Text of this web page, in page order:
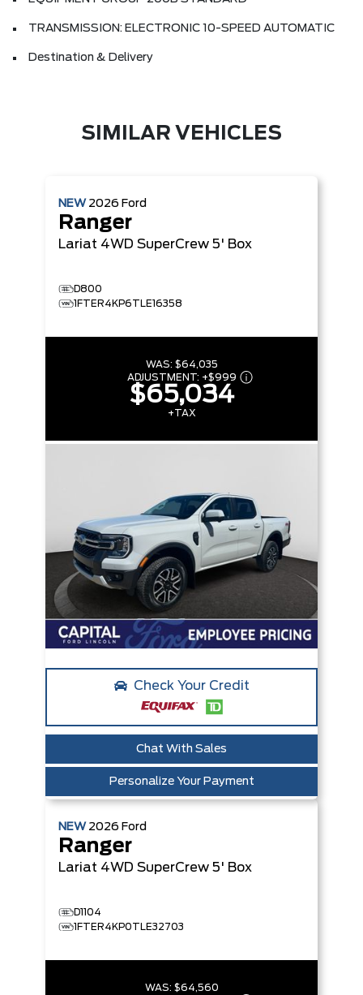
TRANSMISSION: ELECTRONIC 10-SPEED AUTOMATIC
Destination & Delivery
SIMILAR VEHICLES
NEW 2026 Ford
Ranger
Lariat 4WD SuperCrew 5' Box
D800
1FTER4KP6TLE16358
WAS: $64,035
ADJUSTMENT: +$999
$65,034
+TAX
Check Your Credit
Chat With Sales
Personalize Your Payment
NEW 2026 Ford
Ranger
Lariat 4WD SuperCrew 5' Box
D1104
1FTER4KP0TLE32703
WAS: $64,560